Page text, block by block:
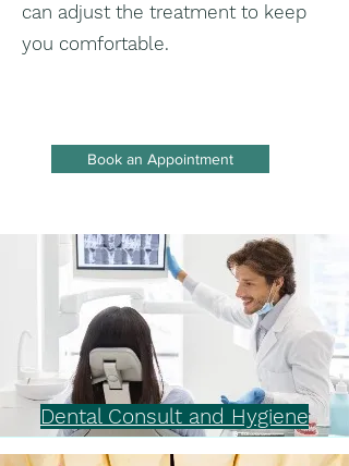
can adjust the treatment to keep
you comfortable.
Book an Appointment
Dental Consult and Hygiene